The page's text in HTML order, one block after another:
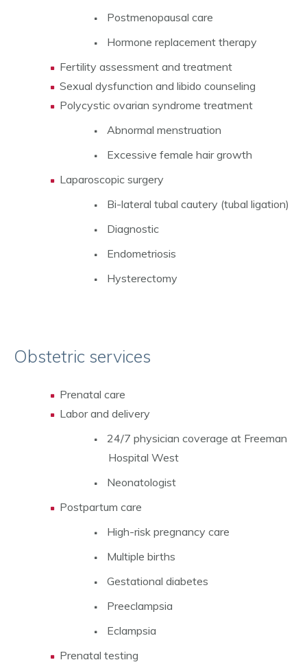
Postmenopausal care
Hormone replacement therapy
Fertility assessment and treatment
Sexual dysfunction and libido counseling
Polycystic ovarian syndrome treatment
Abnormal menstruation
Excessive female hair growth
Laparoscopic surgery
Bi-lateral tubal cautery (tubal ligation)
Diagnostic
Endometriosis
Hysterectomy
Obstetric services
Prenatal care
Labor and delivery
24/7 physician coverage at Freeman
Hospital West
Neonatologist
Postpartum care
High-risk pregnancy care
Multiple births
Gestational diabetes
Preeclampsia
Eclampsia
Prenatal testing